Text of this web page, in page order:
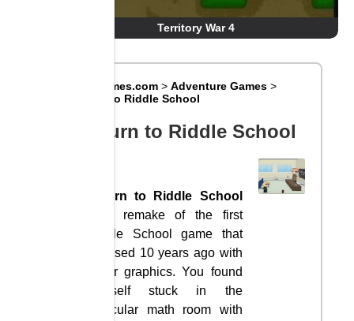
Territory War 4
Big8Games.com >Adventure Games >
Return to Riddle School
Return to Riddle School
Return to Riddle School
is a remake of the first
Riddle School game that
released 10 years ago with
better graphics. You found
yourself stuck in the
particular math room with